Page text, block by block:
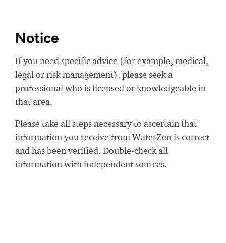
Notice
If you need specific advice (for example, medical,
legal or risk management), please seek a
professional who is licensed or knowledgeable in
that area.
Please take all steps necessary to ascertain that
information you receive from WaterZen is correct
and has been verified. Double-check all
information with independent sources.